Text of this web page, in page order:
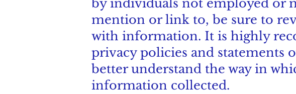
by individuals not employed or
mention or link to, be sure to
with information. It is highly
privacy policies and statements
better understand the way in
information collected.